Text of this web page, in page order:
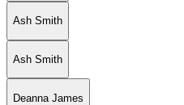
Ash Smith
Ash Smith
Deanna James